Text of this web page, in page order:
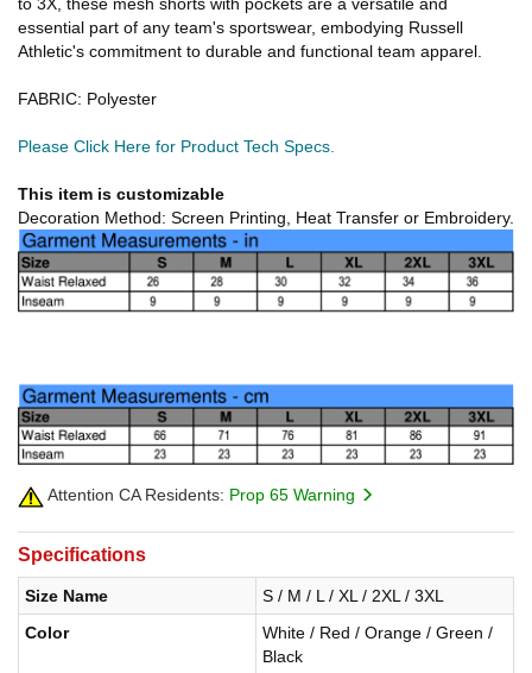
essential part of any team's sportswear, embodying Russell
Athletic's commitment to durable and functional team apparel.
FABRIC: Polyester
Please Click Here for Product Tech Specs.
This item is customizable
Decoration Method: Screen Printing, Heat Transfer or Embroidery.
Attention CA Residents: Prop 65 Warning
Specifications
Size Name
S / M / L / XL / 2XL / 3XL
Color
White / Red / Orange / Green /
Black